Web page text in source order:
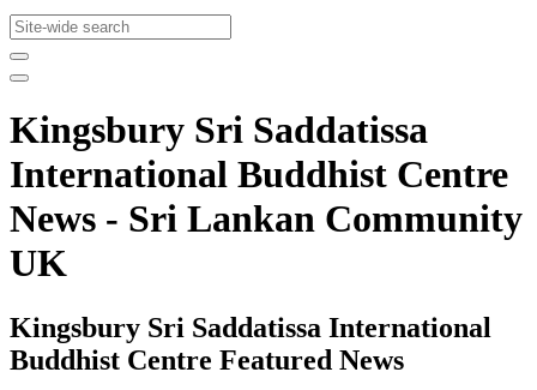
Kingsbury Sri Saddatissa
International Buddhist Centre
News - Sri Lankan Community
UK
Kingsbury Sri Saddatissa International
Buddhist Centre Featured News